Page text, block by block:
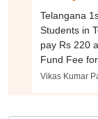
Telangana
Students in
pay Rs 220
Fund Fee
Vikas Kumar